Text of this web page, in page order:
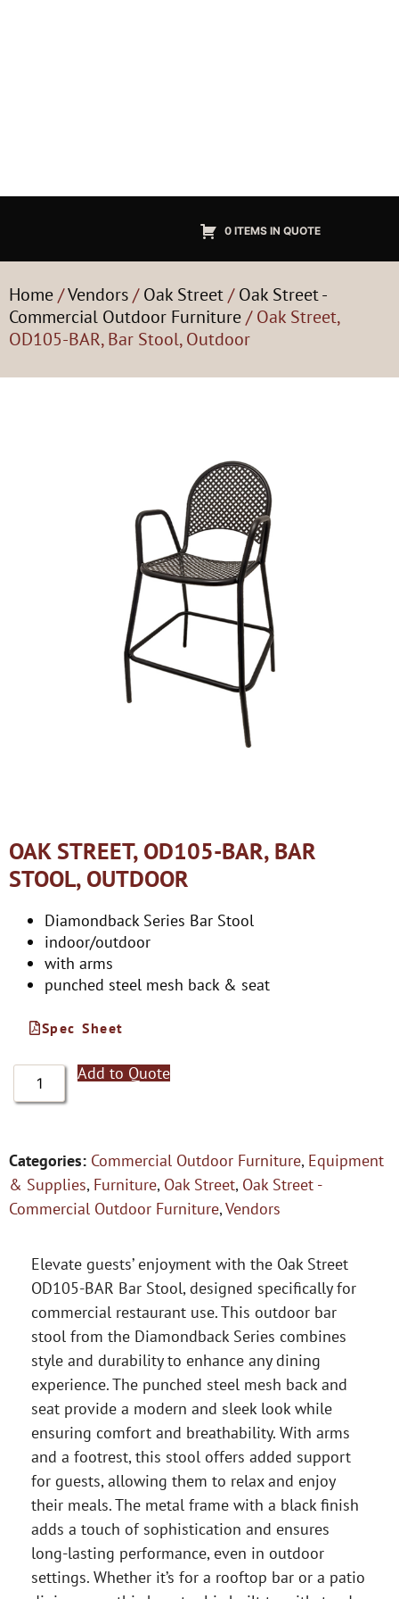
0 ITEMS IN QUOTE
Home/Vendors/Oak Street/Oak Street -
Commercial Outdoor Furniture/ Oak Street,
OD105-BAR, Bar Stool, Outdoor
OAK STREET, OD105-BAR, BAR
STOOL, OUTDOOR
Diamondback Series Bar Stool
indoor/outdoor
with arms
punched steel mesh back & seat
Spec Sheet
Add to Quote
Categories: Commercial Outdoor Furniture, Equipment
& Supplies, Furniture, Oak Street, Oak Street -
Commercial Outdoor Furniture,Vendors
Elevate guests’ enjoyment with the Oak Street
OD105-BAR Bar Stool, designed specifically for
commercial restaurant use. This outdoor bar
stool from the Diamondback Series combines
style and durability to enhance any dining
experience. The punched steel mesh back and
seat provide a modern and sleek look while
ensuring comfort and breathability. With arms
and a footrest, this stool offers added support
for guests, allowing them to relax and enjoy
their meals. The metal frame with a black finish
adds a touch of sophistication and ensures
long-lasting performance, even in outdoor
settings. Whether it’s for a rooftop bar or a patio